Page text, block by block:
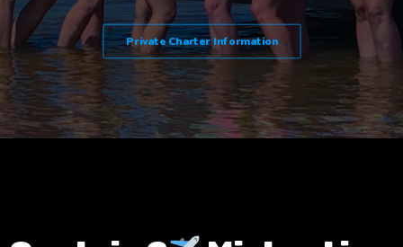
Private Charter Information